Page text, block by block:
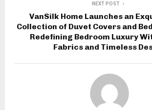
NEXT POST
VanSilk Home Launches an
Collection of Duvet Covers and
Redefining Bedroom Luxury
Fabrics and Timeless